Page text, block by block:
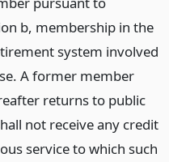
b, membership in the
system involved
A former member
returns to public
not receive any credit
service to which such